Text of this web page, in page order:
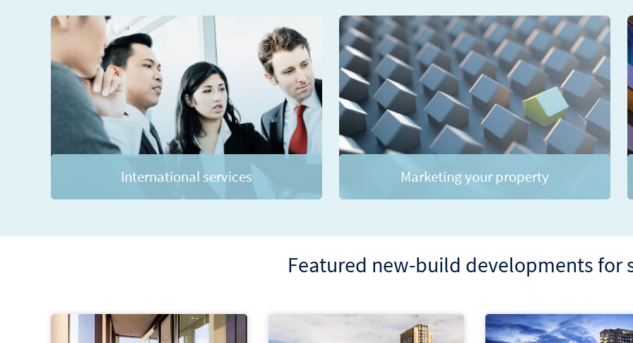
International services Marketing your property
Featured new-build developments for